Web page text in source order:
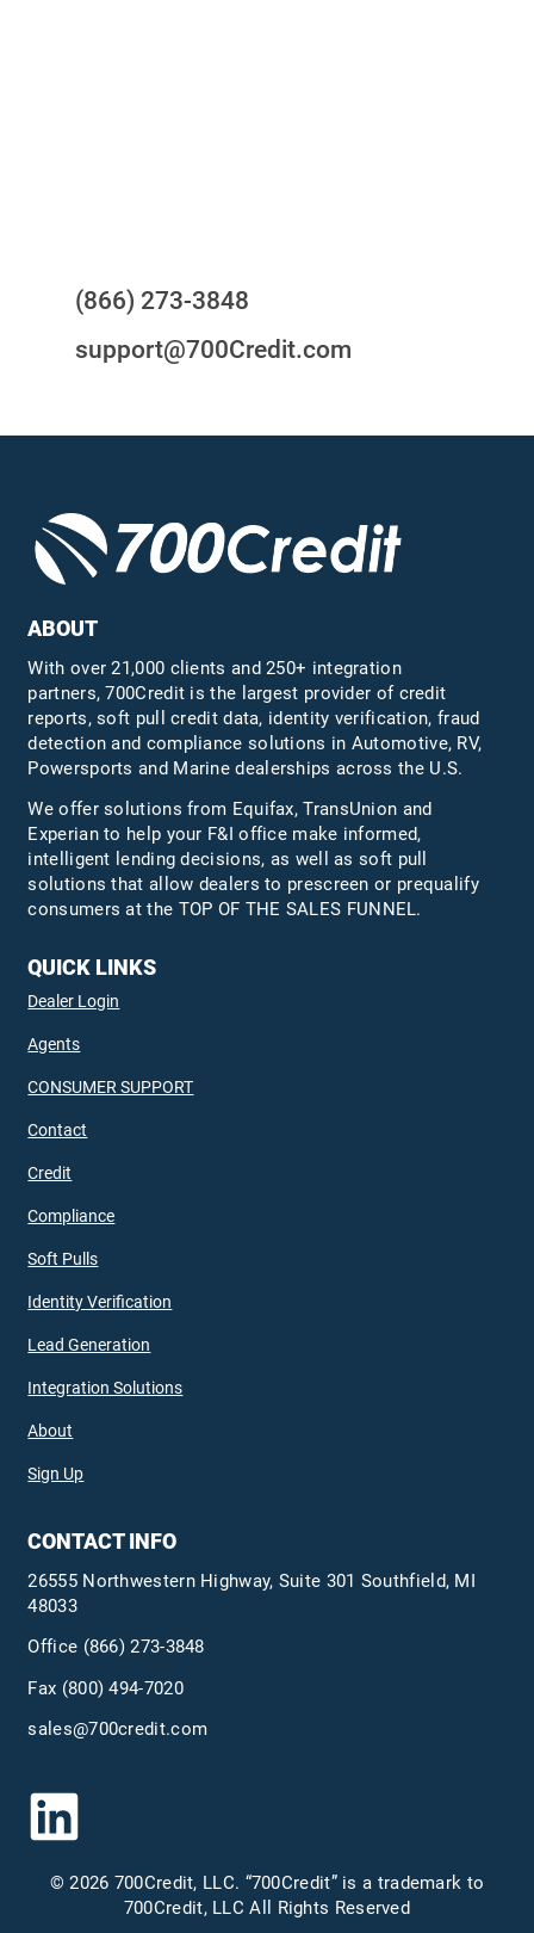
(866) 273-3848
support@700Credit.com
ABOUT
With over 21,000 clients and 250+ integration
partners, 700Credit is the largest provider of credit
reports, soft pull credit data, identity verification, fraud
detection and compliance solutions in Automotive, RV,
Powersports and Marine dealerships across the U.S.
We offer solutions from Equifax,TransUnion and
Experian to help your F&I office make informed,
intelligent lending decisions, as well as soft pull
solutions that allow dealers to prescreen or prequalify
consumers at the TOP OF THE SALES FUNNEL.
QUICK LINKS
Dealer Login
Agents
CONSUMER SUPPORT
Contact
Credit
Compliance
Soft Pulls
Identity Verification
Lead Generation
Integration Solutions
About
Sign Up
CONTACT INFO
26555 Northwestern Highway, Suite 301 Southfield, MI
48033
Office (866) 273-3848
Fax (800) 494-7020
sales@700credit.com
© 2026 700Credit, LLC. “700Credit” is a trademark to
700Credit, LLC All Rights Reserved